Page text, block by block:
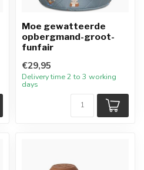
Moe gewatteerde
opbergmand-groot-
funfair
€29,95
Delivery time 2 to 3 working
days